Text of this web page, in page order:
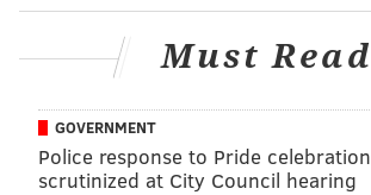
Must Read
GOVERNMENT
Police response to Pride celebration
scrutinized at City Council hearing